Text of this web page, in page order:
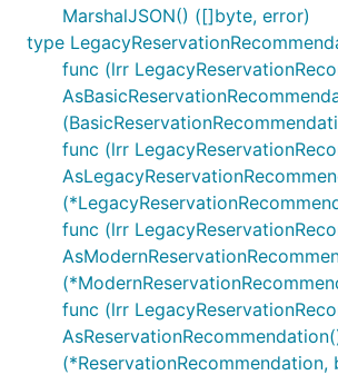
MarshalJSON() ([]byte, error)
type
func (lrr
func (lrr
func (lrr
func (lrr
(*ReservationRecommendation,